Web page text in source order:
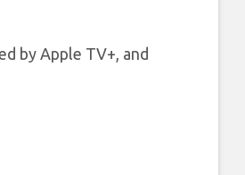
by Apple TV+, and